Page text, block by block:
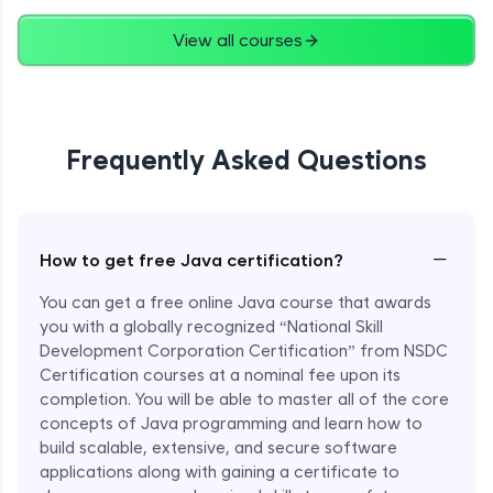
View all courses
Frequently Asked Questions
How to get free Java certification? −
You can get a free online Java course that awards
you with a globally recognized “National Skill
Development Corporation Certification” from NSDC
Certification courses at a nominal fee upon its
completion. You will be able to master all of the core
concepts of Java programming and learn how to
build scalable, extensive, and secure software
applications along with gaining a certificate to
String Concatenation
Strings Practicals
Advanced
File, Reader, Writer Class in Java
Advanced
Console and Scanner Class in Java
Advanced